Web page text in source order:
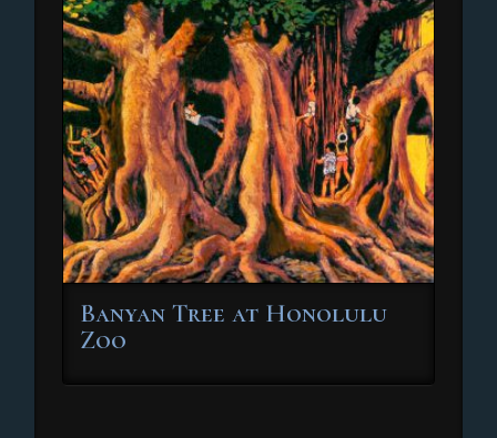
Banyan Tree at Honolulu
Zoo
This